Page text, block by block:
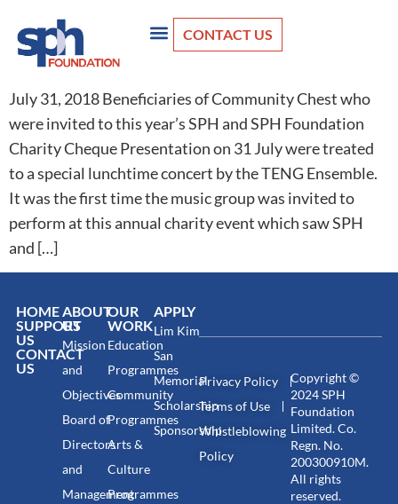
CONTACT US
July 31, 2018 Beneficiaries of Community Chest who
were invited to this year’s SPH and SPH Foundation
Charity Cheque Presentation on 31 July were treated
to a special lunchtime concert by the TENG Ensemble.
It was the first time the music group was invited to
perform at this annual charity event which saw SPH
and […]
HOME
SUPPORT
US
CONTACT
US
ABOUT
US
Mission
and
Objectives
Board of
Directors
and
Management
OUR
WORK
Education
Programmes
Community
Programmes
Arts &
Culture
Programmes
APPLY
Lim Kim
San
Memorial
Scholarship
Sponsorship
Copyright ©
2024 SPH
Foundation
Limited. Co.
Regn. No.
200300910M.
All rights
reserved.
Privacy Policy
Terms of Use
Whistleblowing
Policy